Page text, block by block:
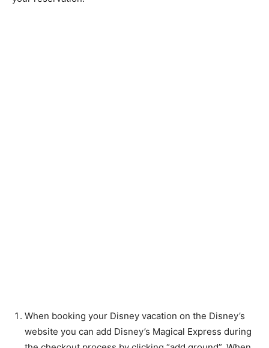
When booking your Disney vacation on the Disney’s
website you can add Disney’s Magical Express during